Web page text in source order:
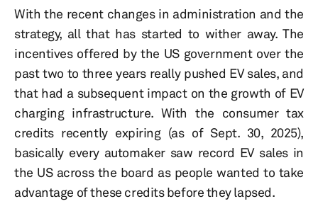
With the recent changes in administration and the
strategy, all that has started to wither away. The
incentives offered by the US government over the
past two to three years really pushed EV sales, and
that had a subsequent impact on the growth of EV
charging infrastructure. With the consumer tax
credits recently expiring (as of Sept. 30, 2025),
basically every automaker saw record EV sales in
the US across the board as people wanted to take
advantage of these credits before they lapsed.